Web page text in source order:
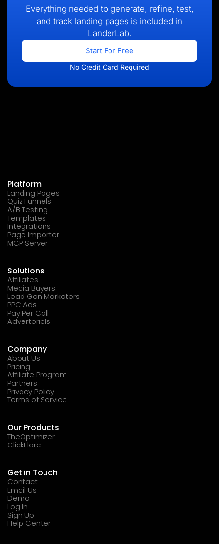
Everything needed to generate, refine, test,
and track landing pages is included in
LanderLab.
Start For Free
No Credit Card Required
Platform
Landing Pages
Quiz Funnels
A/B Testing
Templates
Integrations
Page Importer
MCP Server
Solutions
Affiliates
Media Buyers
Lead Gen Marketers
PPC Ads
Pay Per Call
Advertorials
Company
About Us
Pricing
Affiliate Program
Partners
Privacy Policy
Terms of Service
Our Products
TheOptimizer
ClickFlare
Get in Touch
Contact
Email Us
Demo
Log In
Sign Up
Help Center